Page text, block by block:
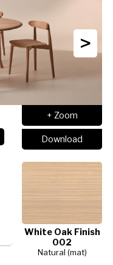
>
+ Zoom
Download
White Oak Finish
002
Natural (mat)